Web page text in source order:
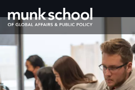
Skip
to
main
content